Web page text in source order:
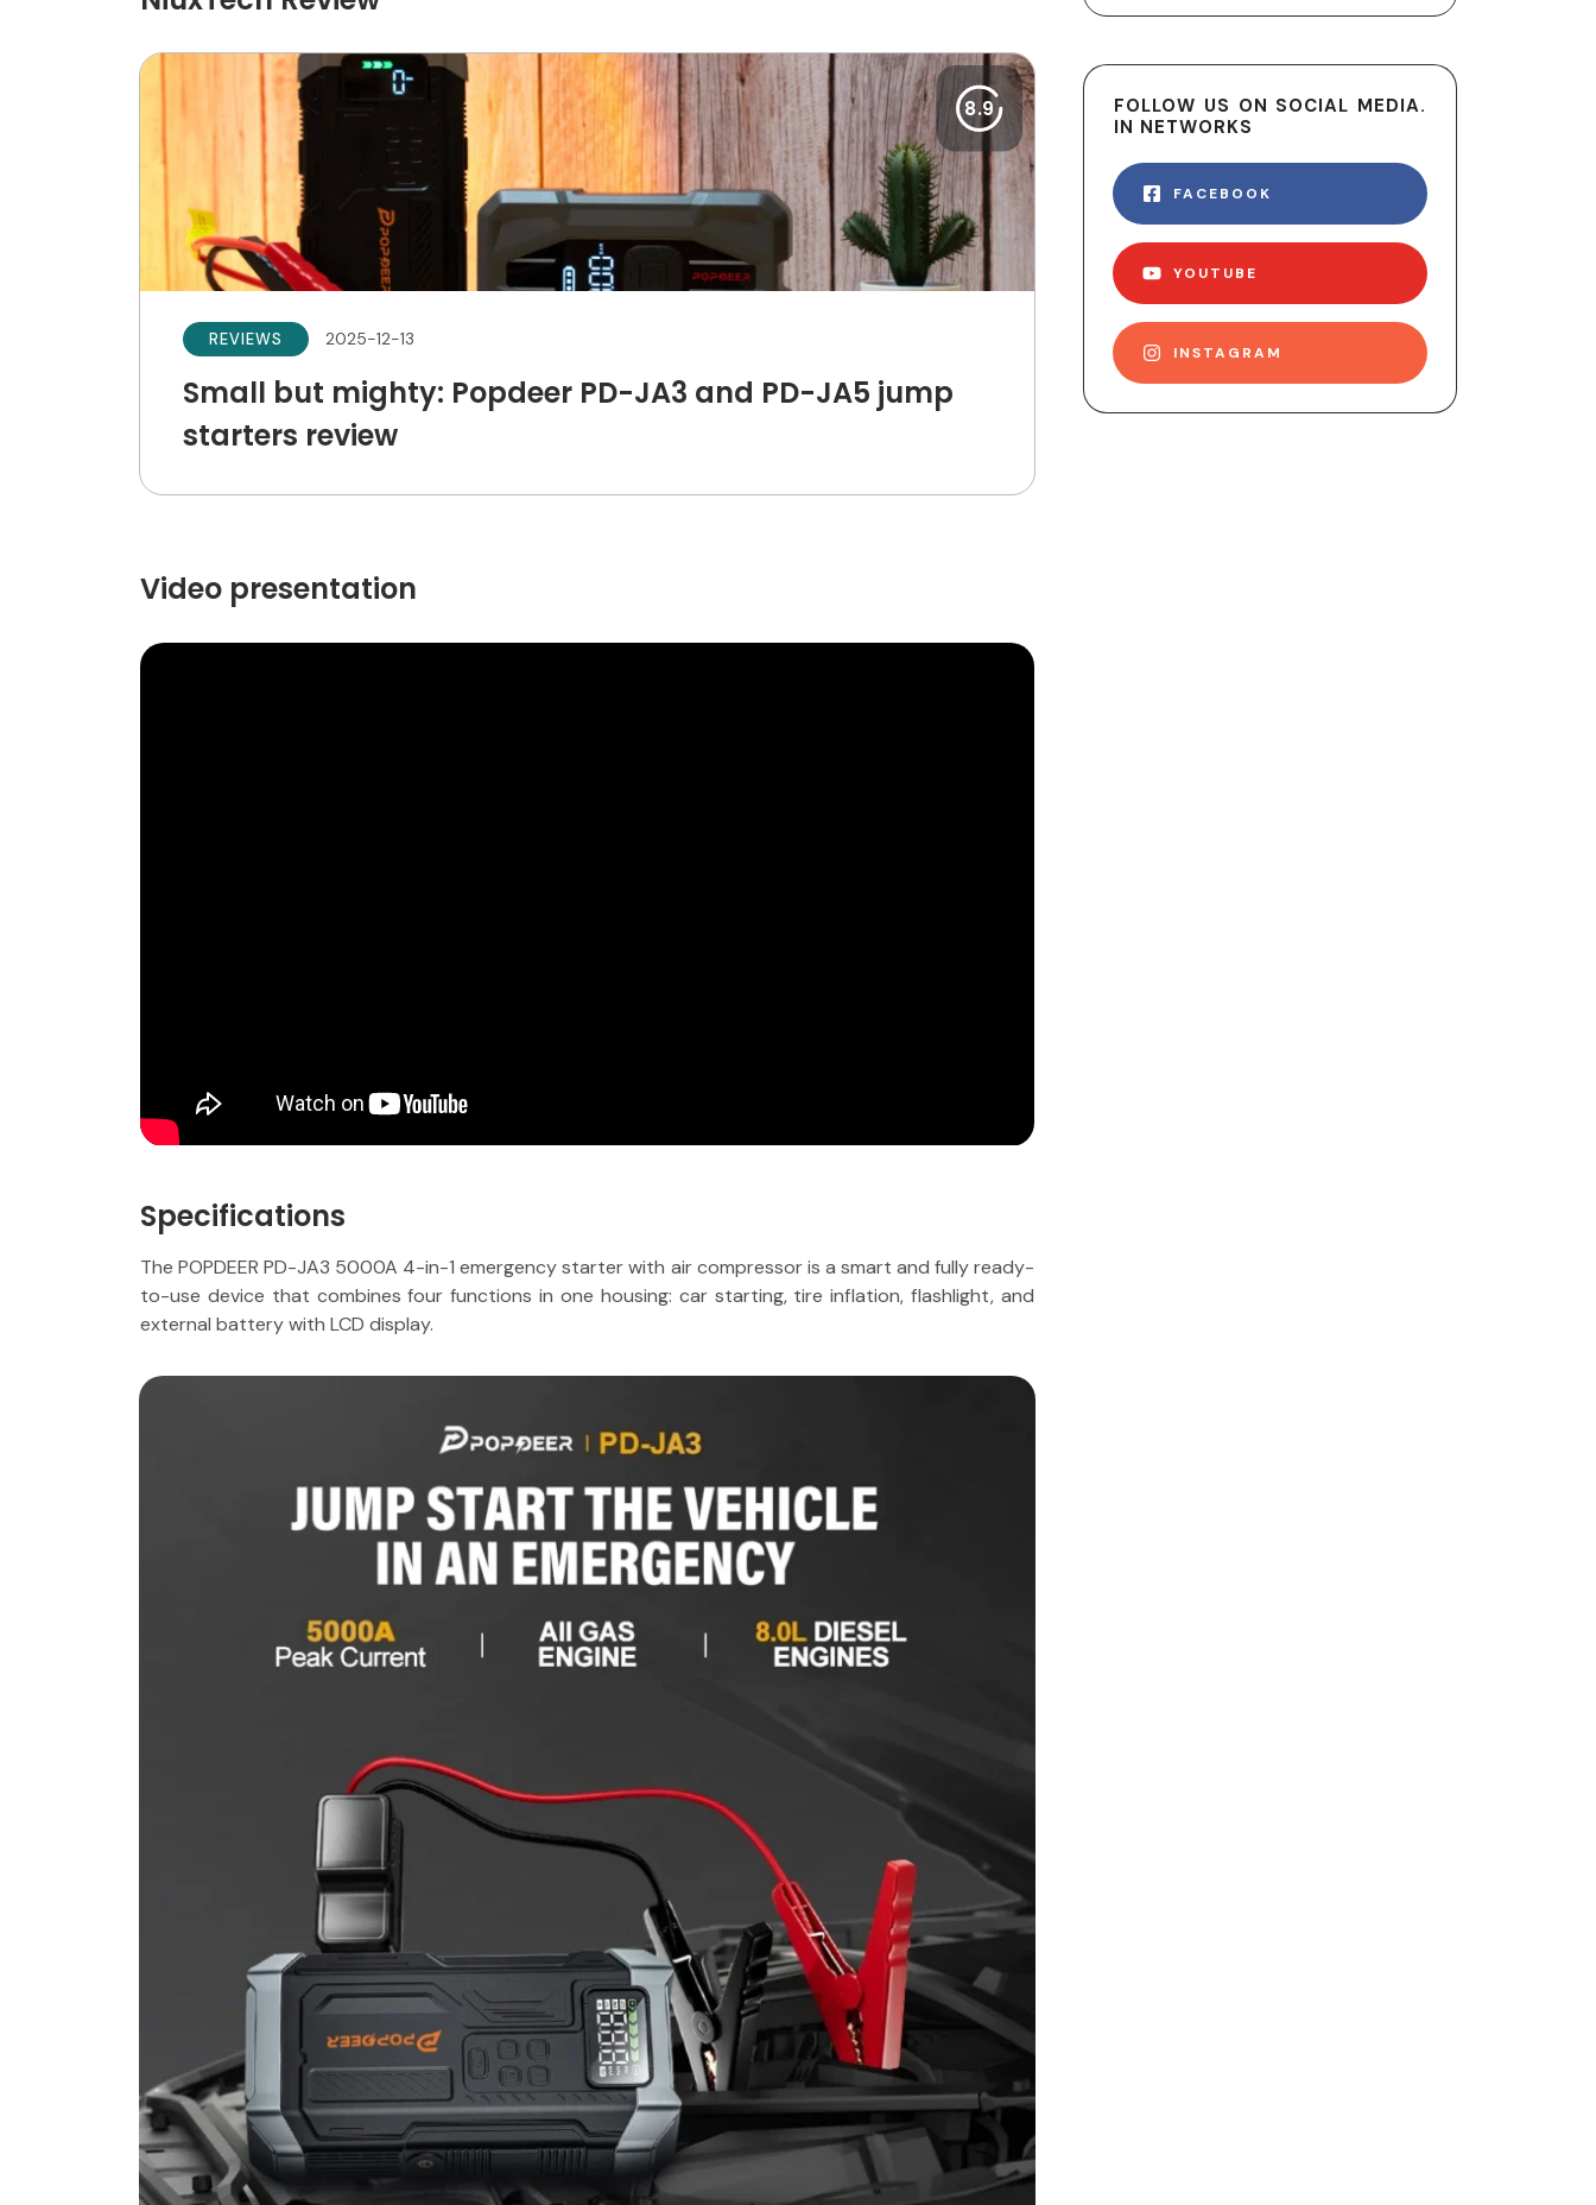
8.9
REVIEWS 2025-12-13
Small but mighty: Popdeer PD-JA3 and PD-JA5 jump
starters review
Video presentation
Specifications
The POPDEER PD-JA3 5000A 4-in-1 emergency starter with air compressor is a smart and fully ready-
to-use device that combines four functions in one housing: car starting, tire inflation, flashlight, and
external battery with LCD display.
FOLLOW US ON SOCIAL MEDIA.
IN NETWORKS
FACEBOOK
YOUTUBE
INSTAGRAM